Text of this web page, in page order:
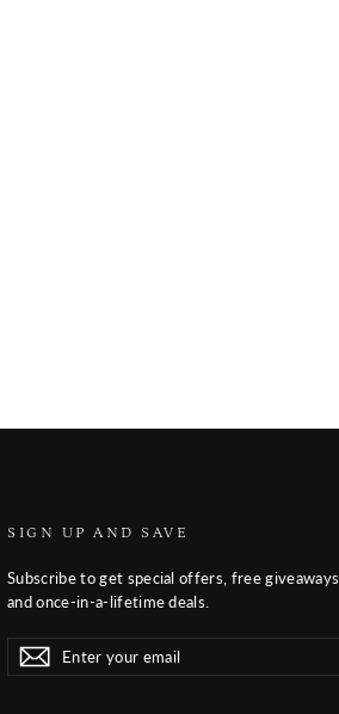
SIGN UP AND SAVE
Subscribe to get special offers, free giveaways,
and once-in-a-lifetime deals.
Enter
your
SubscribeSubscribe